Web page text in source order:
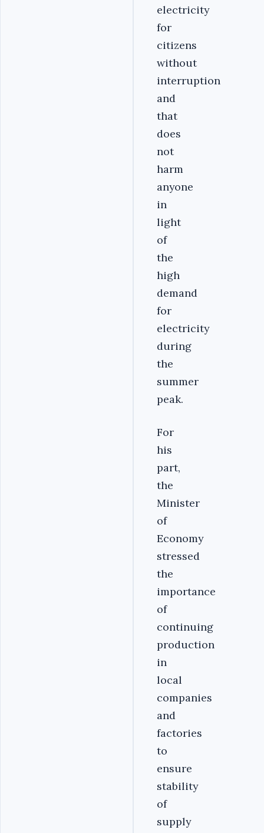
electricity
for
citizens
without
interruption
and
that
does
not
harm
anyone
in
light
of
the
high
demand
for
electricity
during
the
summer
peak.
For
his
part,
the
Minister
of
Economy
stressed
the
importance
of
continuing
production
in
local
companies
and
factories
to
ensure
stability
of
supply